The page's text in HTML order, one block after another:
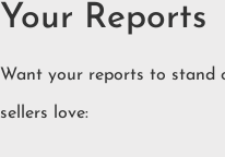
Your Reports
Want your reports to stand
sellers love: